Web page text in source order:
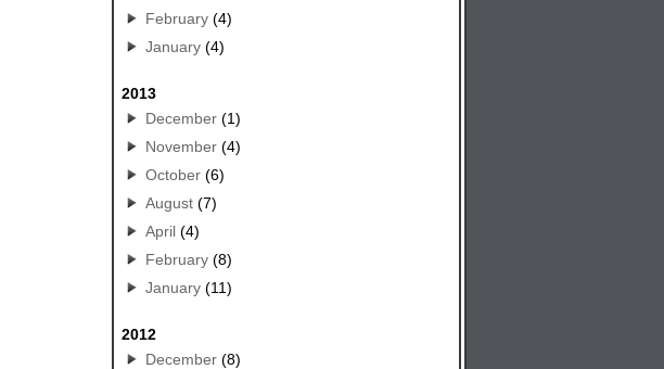
February(4)
January(4)
2013
December(1)
November(4)
October(6)
August(7)
April(4)
February(8)
January(11)
2012
December(8)